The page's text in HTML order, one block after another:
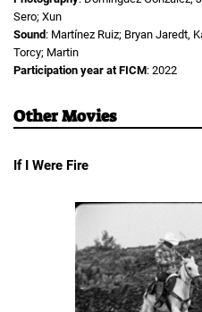
Sero; Xun
Sound : Martínez Ruiz; Bryan Jaredt,
Torcy; Martin
Participation year at FICM: 2022
Other Movies
If I Were Fire